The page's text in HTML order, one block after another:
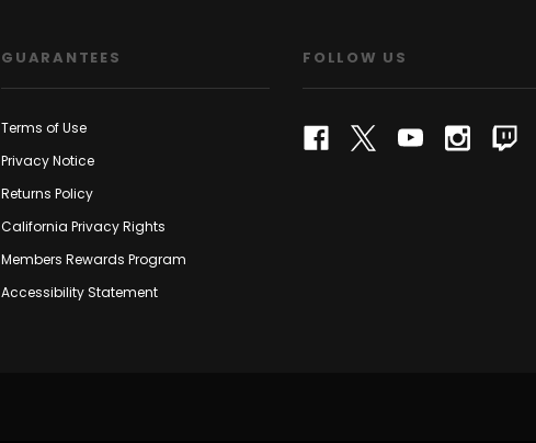
GUARANTEES
Terms of Use
Privacy Notice
Returns Policy
California Privacy Rights
Members Rewards Program
Accessibility Statement
FOLLOW US